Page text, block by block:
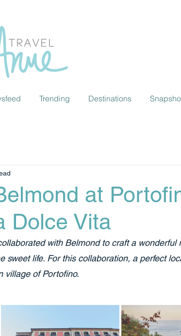
Trending Destinations
at
Dolce Vita
with Belmond to craft a wonderful
sweet life. For this collaboration, a perfect
village of Portofino.